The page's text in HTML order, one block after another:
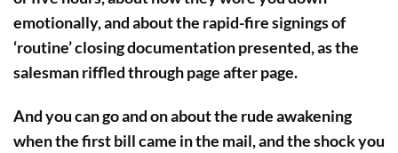
emotionally, and about the rapid-fire signings of
‘routine’ closing documentation presented, as the
salesman riffled through page after page.
And you can go and on about the rude awakening
when the first bill came in the mail, and the shock you